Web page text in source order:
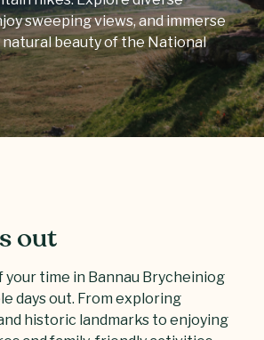
sweeping views, and immerse
beauty of the National
out
your time in Bannau Brycheiniog
days out. From exploring
historic landmarks to enjoying